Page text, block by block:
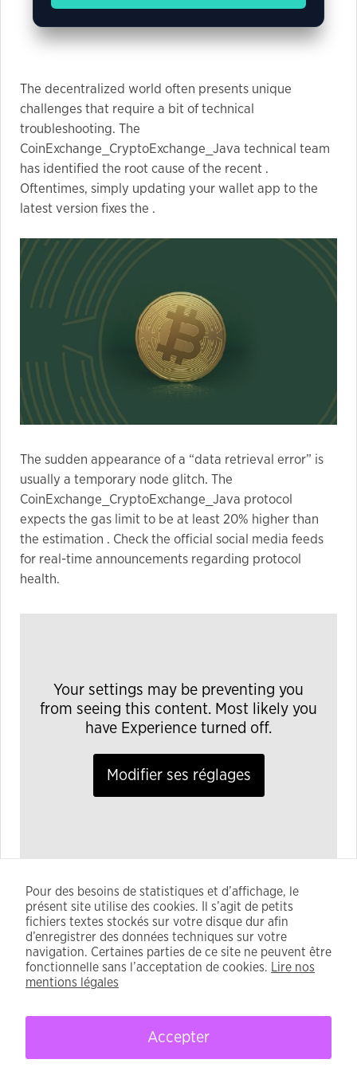
The decentralized world often presents unique
challenges that require a bit of technical
troubleshooting. The
CoinExchange_CryptoExchange_Java technical team
has identified the root cause of the recent .
Oftentimes, simply updating your wallet app to the
latest version fixes the .
The sudden appearance of a “data retrieval error” is
usually a temporary node glitch. The
CoinExchange_CryptoExchange_Java protocol
expects the gas limit to be at least 20% higher than
the estimation . Check the official social media feeds
for real-time announcements regarding protocol
health.
Your settings may be preventing you
from seeing this content. Most likely you
have Experience turned off.
Modifier ses réglages
Remember that every transaction is permanent, so
verify the details before signing . Using a transaction
simulation tool can prevent many costly mistakes and
. Always check the official documentation for the
latest maintenance schedule and announcements.
CFDT - 2021
Pour des besoins de statistiques et d’affichage, le
présent site utilise des cookies. Il s’agit de petits
fichiers textes stockés sur votre disque dur afin
d’enregistrer des données techniques sur votre
navigation. Certaines parties de ce site ne peuvent être
fonctionnelle sans l’acceptation de cookies.
Lire nos
mentions légales
Accepter
your
interests
and
behavior as
you visit our
site, you
increase the
seeing
personalized
content and